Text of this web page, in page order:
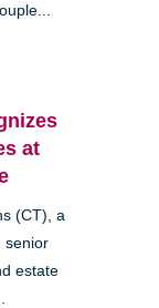
at
(CT), a
senior
estate